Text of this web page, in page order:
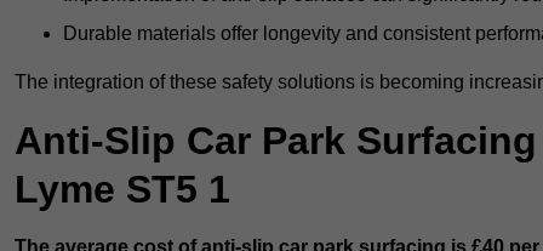
Durable materials offer longevity and consistent
The integration of these safety solutions is becoming
Anti-Slip Car Park
Lyme ST5 1